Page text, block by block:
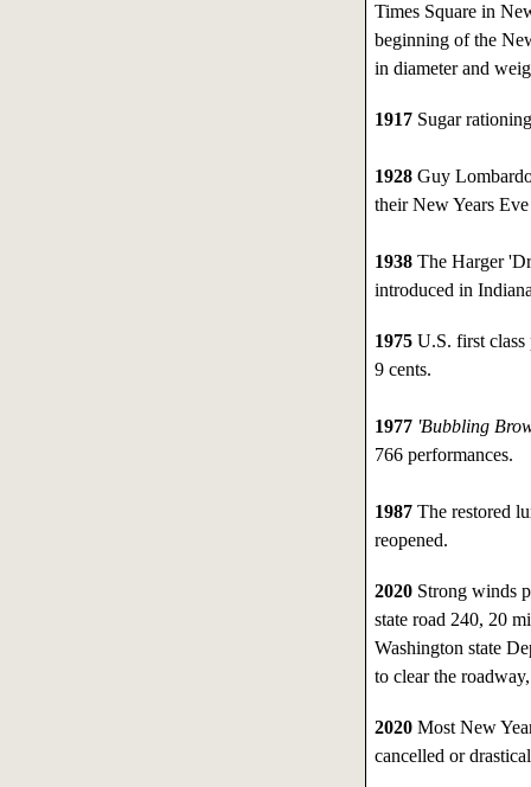
Times Square in
beginning of the
in diameter and
1917Sugar
1928Guy
their New Years
1938The Harger
introduced in
1975U.S. first class
9 cents.
1977 'Bubbling
766 performances.
1987The restored
reopened.
2020Strong winds
state road 240, 20
Washington state
to clear the
2020Most New
cancelled or